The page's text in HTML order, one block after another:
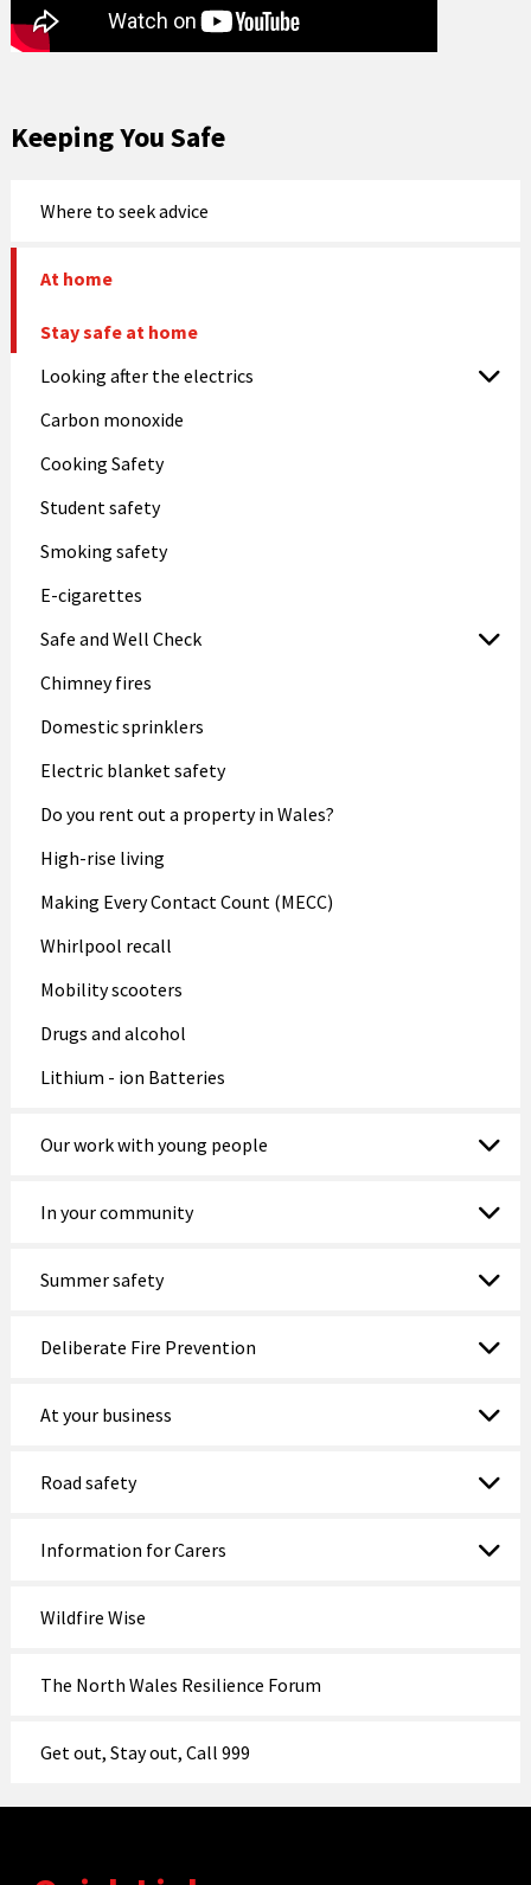
Keeping You Safe
Where to seek advice
At home
Stay safe at home
Looking after the electrics
Carbon monoxide
Cooking Safety
Student safety
Smoking safety
E-cigarettes
Safe and Well Check
Chimney fires
Domestic sprinklers
Electric blanket safety
Do you rent out a property in Wales?
High-rise living
Making Every Contact Count (MECC)
Whirlpool recall
Mobility scooters
Drugs and alcohol
Lithium - ion Batteries
Our work with young people
In your community
Summer safety
Deliberate Fire Prevention
At your business
Road safety
Information for Carers
Wildfire Wise
The North Wales Resilience Forum
Get out, Stay out, Call 999